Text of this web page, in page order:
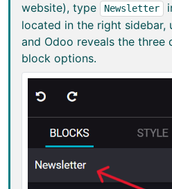
website), type
Newsletter
located in the right sidebar,
and Odoo reveals the three
block options.